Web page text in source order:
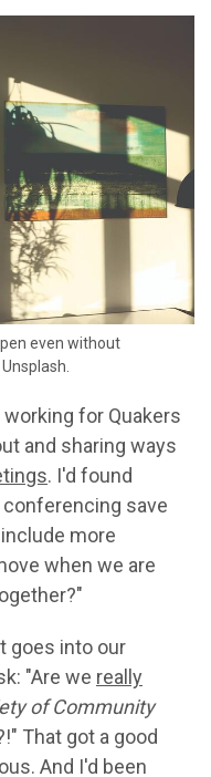
even without
working for Quakers
and sharing ways
. I'd found
save
more
when we are
goes into our
"Are we really
of Community
That got a good
And I'd been